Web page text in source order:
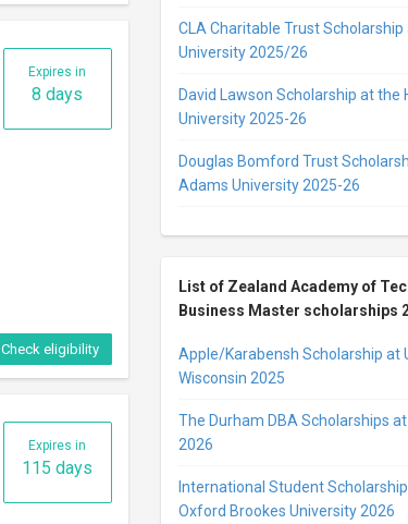
Expires in
8 days
Check eligibility
Expires in
115 days
CLA Charitable Trust
University 2025/26
David Lawson Scholarship at the
University 2025-26
Douglas Bomford Trust
Adams University 2025-26
List of Zealand Academy of
Business Master scholarships
Apple/Karabensh Scholarship at
Wisconsin 2025
The Durham DBA Scholarships
2026
International Student
Oxford Brookes University 2026